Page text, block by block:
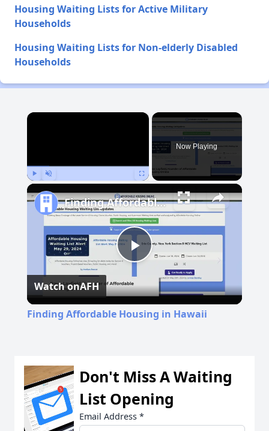
Housing Waiting Lists for Active Military
Households
Housing Waiting Lists for Non-elderly Disabled
Households
×
Now Playing
Play
Video
Finding Affordable Housing in Hawaii
Watch onAFH
Finding Affordable Housing in Hawaii
Don't Miss A Waiting
List Opening
Email Address *